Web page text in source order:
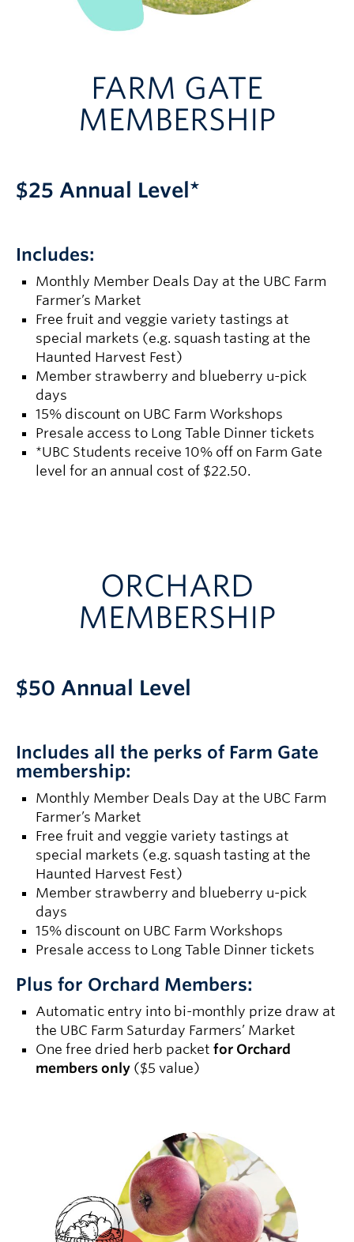
FARM GATE
MEMBERSHIP
$25 Annual Level*
Includes:
Monthly Member Deals Day at the UBC Farm
Farmer’s Market
Free fruit and veggie variety tastings at
special markets (e.g. squash tasting at the
Haunted Harvest Fest)
Member strawberry and blueberry u-pick
days
15% discount on UBC Farm Workshops
Presale access to Long Table Dinner tickets
*UBC Students receive 10% off on Farm Gate
level for an annual cost of $22.50.
ORCHARD
MEMBERSHIP
$50 Annual Level
Includes all the perks of Farm Gate
membership:
Monthly Member Deals Day at the UBC Farm
Farmer’s Market
Free fruit and veggie variety tastings at
special markets (e.g. squash tasting at the
Haunted Harvest Fest)
Member strawberry and blueberry u-pick
days
15% discount on UBC Farm Workshops
Presale access to Long Table Dinner tickets
Plus for Orchard Members:
Automatic entry into bi-monthly prize draw at
the UBC Farm Saturday Farmers’ Market
One free dried herb packet for Orchard
members only ($5 value)